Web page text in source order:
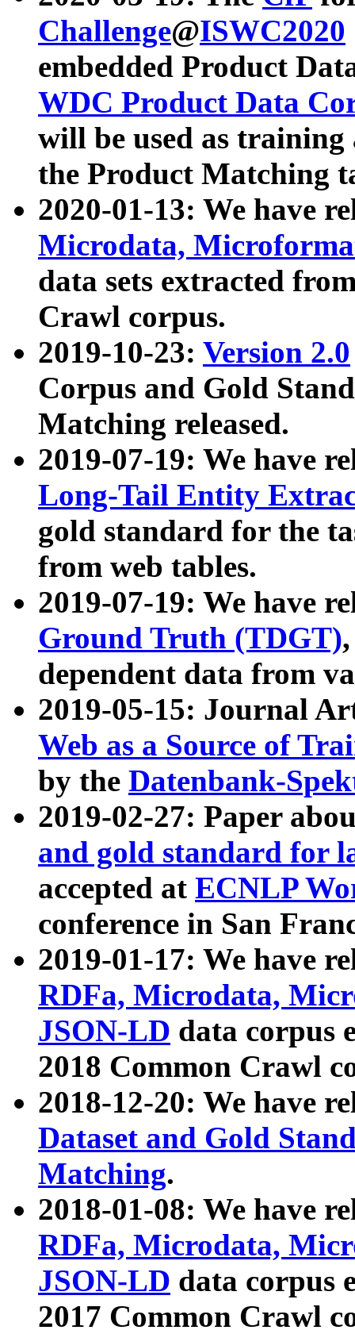
Challenge@ISWC2020
embedded Product
WDC Product Data
will be used as
the Product Matching
2020-01-13: We have
Microdata,
data sets extracted
Crawl corpus.
2019-10-23: Version 2.0
Corpus and Gold
Matching released.
2019-07-19: We have
Long-Tail Entity
gold standard for the
from web tables.
2019-07-19: We have
Ground Truth (TDGT)
dependent data from
2019-05-15: Journal
Web as a Source of
by the Datenbank-
2019-02-27: Paper
and gold standard for
accepted at ECNLP
conference in San
2019-01-17: We have
RDFa, Microdata,
JSON-LD data corpus
2018 Common Crawl
2018-12-20: We have
Dataset and Gold
Matching.
2018-01-08: We have
RDFa, Microdata,
JSON-LD data corpus
2017 Common Crawl